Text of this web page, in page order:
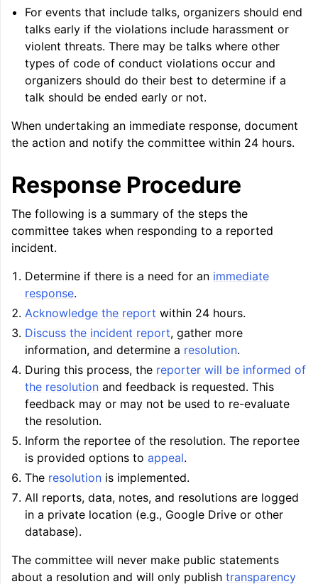
navigation of Writing an LLVM Backend
navigation of TableGen Overview
For events that include talks, organizers should end
talks early if the violations include harassment or
violent threats. There may be talks where other
types of code of conduct violations occur and
organizers should do their best to determine if a
talk should be ended early or not.
When undertaking an immediate response, document
the action and notify the committee within 24 hours.
Response Procedure
The following is a summary of the steps the
committee takes when responding to a reported
incident.
Determine if there is a need for an immediate
response.
Acknowledge the report within 24 hours.
Discuss the incident report, gather more
information, and determine a resolution.
During this process, the reporter will be informed of
the resolution and feedback is requested. This
feedback may or may not be used to re-evaluate
the resolution.
Inform the reportee of the resolution. The reportee
is provided options toappeal.
The resolution is implemented.
All reports, data, notes, and resolutions are logged
in a private location (e.g., Google Drive or other
database).
The committee will never make public statements
about a resolution and will only publish transparency